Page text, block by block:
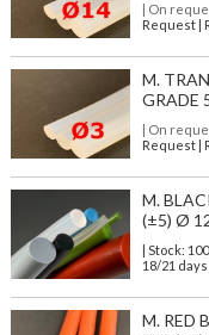
| On
Request |
M.
GRADE
| On
Request |
M.
(±5) Ø
| Stock:
18/21
M. RED